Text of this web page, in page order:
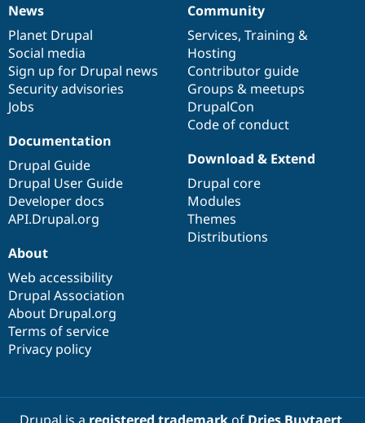
News
items
News
Planet Drupal
Social media
Sign up for Drupal news
Security advisories
Jobs
Our
community
Community
Services, Training &
Hosting
Contributor guide
Groups & meetups
DrupalCon
Code of conduct
Documentation
Documentation
Drupal Guide
Drupal User Guide
Developer docs
API.Drupal.org
Drupal
code
base
Download & Extend
Drupal core
Modules
Themes
Distributions
Governance
of
community
About
Web accessibility
Drupal Association
About Drupal.org
Terms of service
Privacy policy